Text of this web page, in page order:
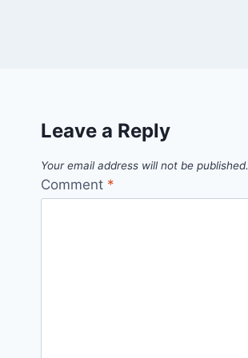
Leave a Reply
Your email address will not be published.
Comment *